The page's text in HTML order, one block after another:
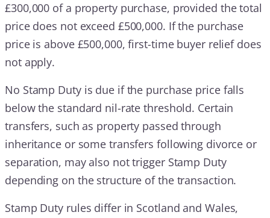
£300,000 of a property purchase, provided the total
price does not exceed £500,000. If the purchase
price is above £500,000, first-time buyer relief does
not apply.
No Stamp Duty is due if the purchase price falls
below the standard nil-rate threshold. Certain
transfers, such as property passed through
inheritance or some transfers following divorce or
separation, may also not trigger Stamp Duty
depending on the structure of the transaction.
Stamp Duty rules differ in Scotland and Wales,